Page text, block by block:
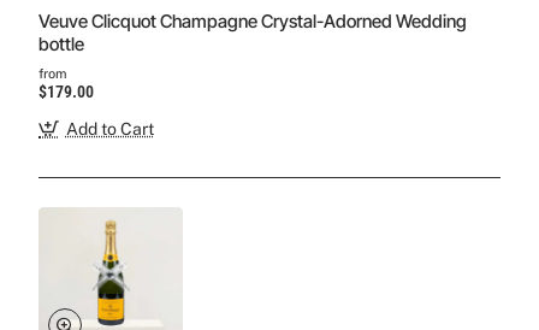
Veuve Clicquot Champagne Crystal-Adorned Wedding
bottle
from
$179.00
Add to Cart